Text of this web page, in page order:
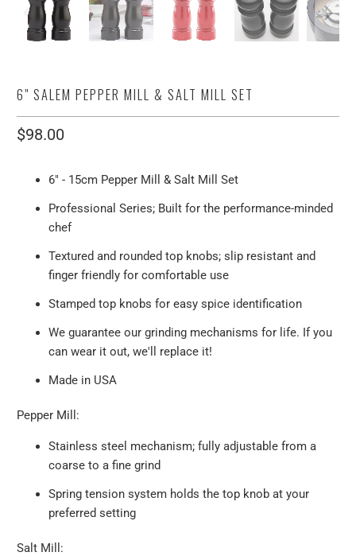
6" SALEM PEPPER MILL & SALT MILL SET
$98.00
6" - 15cm Pepper Mill & Salt Mill Set
Professional Series; Built for the performance-minded
chef
Textured and rounded top knobs; slip resistant and
finger friendly for comfortable use
Stamped top knobs for easy spice identification
We guarantee our grinding mechanisms for life. If you
can wear it out, we'll replace it!
Made in USA
Pepper Mill:
Stainless steel mechanism; fully adjustable from a
coarse to a fine grind
Spring tension system holds the top knob at your
preferred setting
Salt Mill: